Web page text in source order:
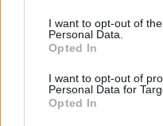
I want to opt-out of
Personal Data.
Opted In
I want to opt-out of
Personal Data for
Opted In
"https:" ? "https://
".quantserve.com/
elem.type = "text/
var scpt =